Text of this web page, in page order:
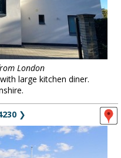
London
large kitchen diner.
❯